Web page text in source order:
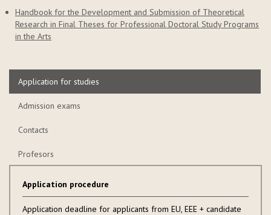
Handbook for the Development and Submission of Theoretical
Research in Final Theses for Professional Doctoral Study Programs
in the Arts
Application for studies
Admission exams
Contacts
Profesors
Application procedure
Application deadline for applicants from EU, EEE + candidate